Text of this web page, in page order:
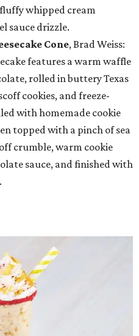
whipped cream
sauce drizzle.
Cone, Brad Weiss:
features a warm waffle
rolled in buttery Texas
cookies, and freeze-
with homemade cookie
topped with a pinch of sea
crumble, warm cookie
sauce, and finished with